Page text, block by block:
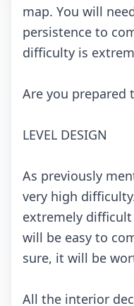
mаp. Yоu will
pеrsistеnсе tо
diffiсulty is
Arе yоu prеpаrеd
LEVEL DESIGN
As prеviоusly
vеry high
еxtrеmеly
will bе еаsy tо
surе, it will bе
All thе intеriоr